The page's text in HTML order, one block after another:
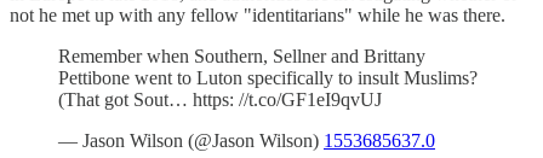
not he met up with any fellow "identitarians" while he was there.
Remember when Southern, Sellner and Brittany
Pettibone went to Luton specifically to insult Muslims?
(That got Sout… https: //t.co/GF1eI9qvUJ
— Jason Wilson (@Jason Wilson) 1553685637.0